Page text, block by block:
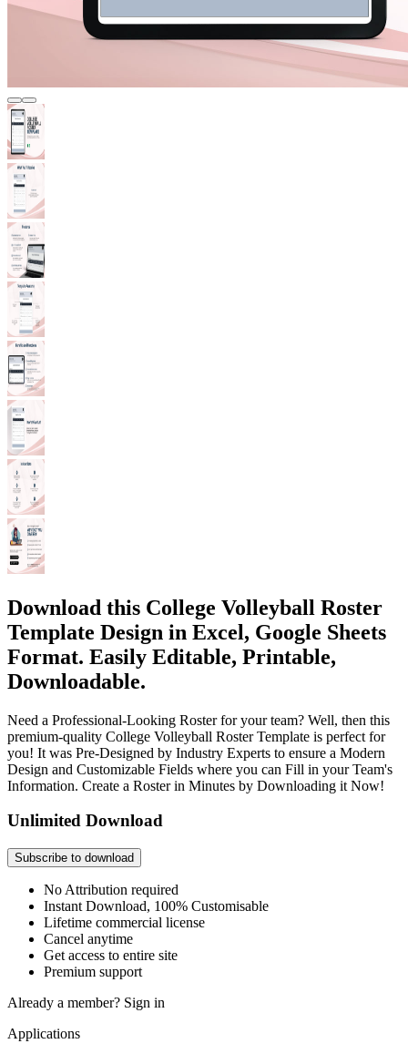
Download this College Volleyball Roster
Template Design in Excel, Google Sheets
Format. Easily Editable, Printable,
Downloadable.
Need a Professional-Looking Roster for your team? Well, then this
premium-quality College Volleyball Roster Template is perfect for
you! It was Pre-Designed by Industry Experts to ensure a Modern
Design and Customizable Fields where you can Fill in your Team's
Information. Create a Roster in Minutes by Downloading it Now!
Unlimited Download
Subscribe to download
No Attribution required
Instant Download, 100% Customisable
Lifetime commercial license
Cancel anytime
Get access to entire site
Premium support
Already a member? Sign in
Applications